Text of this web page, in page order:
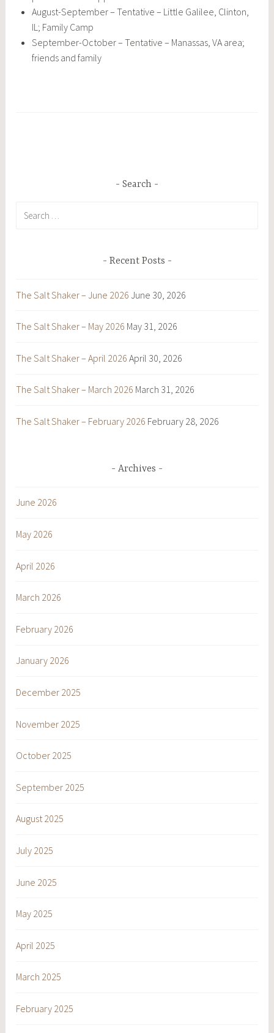
August-September – Tentative – Little Galilee, Clinton,
IL; Family Camp
September-October – Tentative – Manassas, VA area;
friends and family
Search
Recent Posts
The Salt Shaker – June 2026 June 30, 2026
The Salt Shaker – May 2026 May 31, 2026
The Salt Shaker – April 2026 April 30, 2026
The Salt Shaker – March 2026 March 31, 2026
The Salt Shaker – February 2026 February 28, 2026
Archives
June 2026
May 2026
April 2026
March 2026
February 2026
January 2026
December 2025
November 2025
October 2025
September 2025
August 2025
July 2025
June 2025
May 2025
April 2025
March 2025
February 2025